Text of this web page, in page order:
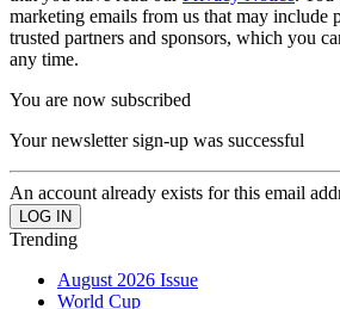
marketing emails from us that may include
trusted partners and sponsors, which you
any time.
You are now subscribed
Your newsletter sign-up was successful
An account already exists for this email
Trending
August 2026 Issue
World Cup